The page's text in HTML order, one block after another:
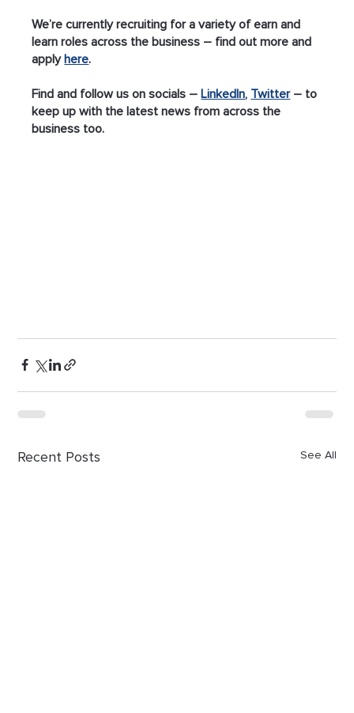
We’re currently recruiting for a variety of earn and
learn roles across the business – find out more and
apply here.
Find and follow us on socials – LinkedIn, Twitter – to
keep up with the latest news from across the
business too.
Recent Posts See All